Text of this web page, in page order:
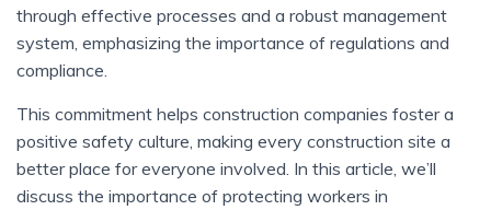
through effective processes and a robust management
system, emphasizing the importance of regulations and
compliance.
This commitment helps construction companies foster a
positive safety culture, making every construction site a
better place for everyone involved. In this article, we’ll
discuss the importance of protecting workers in